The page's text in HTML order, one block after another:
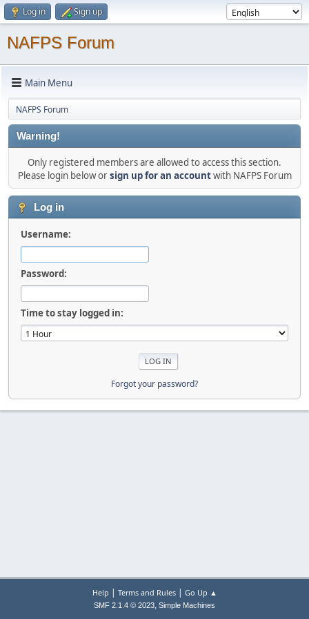
Log in Sign up
NAFPS Forum
Main Menu
NAFPS Forum
Warning!
Only registered members are allowed to access this section.
Please login below orsign up for an accountwith NAFPS Forum
Log in
Username:
Password:
Time to stay logged in:
Forgot your password?
Help | Terms and Rules| Go Up ▲
SMF 2.1.4 © 2023, Simple Machines